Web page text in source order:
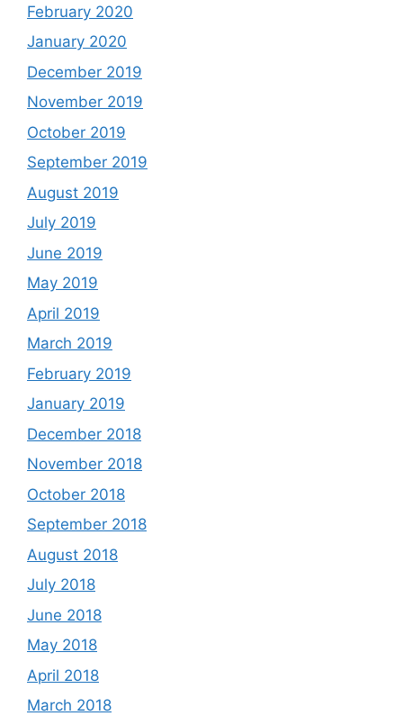
February 2020
January 2020
December 2019
November 2019
October 2019
September 2019
August 2019
July 2019
June 2019
May 2019
April 2019
March 2019
February 2019
January 2019
December 2018
November 2018
October 2018
September 2018
August 2018
July 2018
June 2018
May 2018
April 2018
March 2018